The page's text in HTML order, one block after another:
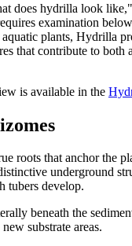
does hydrilla look
examination
plants, Hydrilla
that contribute to both
is available in the
roots that anchor the
underground
tubers develop.
beneath the
substrate areas.